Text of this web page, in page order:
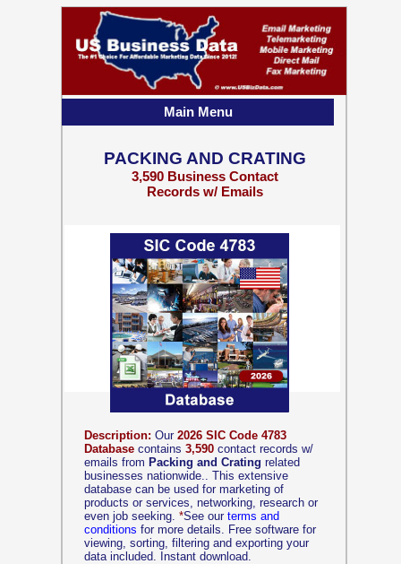
Description: Our 2026 SIC Code 4783
Database contains 3,590 contact records w/
emails from Packing and Crating related
businesses nationwide.. This extensive
database can be used for marketing of
products or services, networking, research or
even job seeking. *See our terms and
conditions for more details. Free software for
viewing, sorting, filtering and exporting your
data included. Instant download.
PACKING AND CRATING
3,590 Business Contact
Records w/ Emails
Main Menu